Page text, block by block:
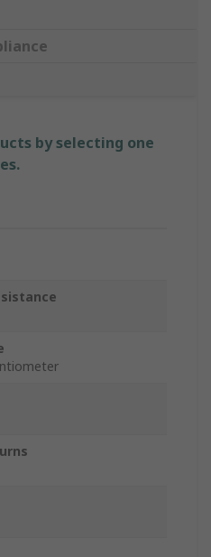
by selecting one